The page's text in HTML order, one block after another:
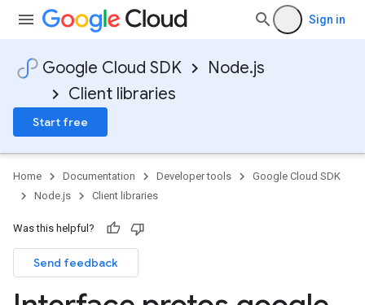
Sign in
Google Cloud SDK
Node.js
Client libraries
Start free
Home Documentation Developer tools
Google Cloud SDK
Node.js
Client libraries
Was this helpful?
Send feedback